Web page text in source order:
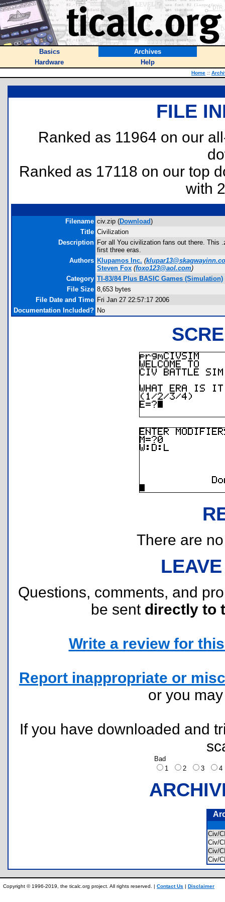
Basics
Archives
Hardware
Help
Home ::
FILE
Ranked as 11964 on our
Ranked as 17118 on our top
with
Filename civ.zip (Download)
Title Civilization
Description For all You civilization fans out there. This
first three eras.
Authors Klupamos Inc. (
Steven Fox (foxo123@aol.com)
Category TI-83/84 Plus BASIC Games (Simulation)
File Size 8,653 bytes
File Date and Time Fri Jan 27 22:57:17 2006
Documentation Included? No
There are
Questions, comments, and
be sent directly to
Write a review for
Report inappropriate or
or you
If you have downloaded and
Bad
1
2 3
Civ/
Civ/
Civ/
Civ/
Copyright © 1996-2019, the ticalc.org project. All rights reserved. | Contact Us | Disclaimer